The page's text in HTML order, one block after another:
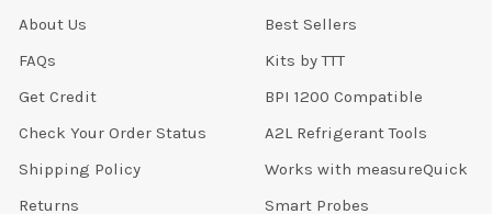
About Us
FAQs
Get Credit
Check Your Order Status
Shipping Policy
Returns
Best Sellers
Kits by TTT
BPI 1200 Compatible
A2L Refrigerant Tools
Works with measureQuick
Smart Probes